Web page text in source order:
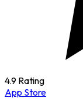
4.9 Rating
App Store